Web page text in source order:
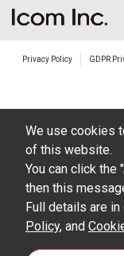
the
damages/
alterations
including
addresses
the time of
However,
update any
Privacy Policy GDPR
We use cookies
of this website.
You can click the
then this
Full details are in
Policy, and